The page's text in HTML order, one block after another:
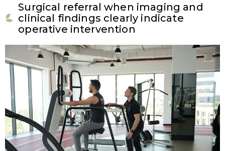
Surgical referral when imaging and
clinical findings clearly indicate
operative intervention